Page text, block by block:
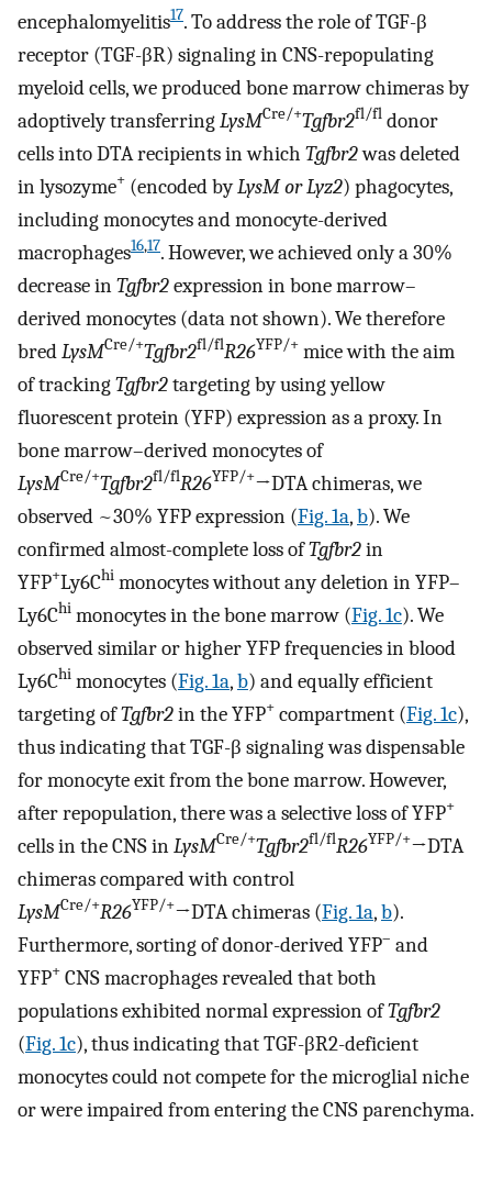
encephalomyelitis17. To address the role of TGF-β
receptor (TGF-βR) signaling in CNS-repopulating
myeloid cells, we produced bone marrow chimeras by
adoptively transferringLysMCre/+Tgfbr2fl/fl donor
cells into DTA recipients in which Tgfbr2was deleted
in lysozyme+ (encoded byLysM or Lyz2) phagocytes,
including monocytes and monocyte-derived
macrophages16,17. However, we achieved only a 30%
decrease inTgfbr2expression in bone marrow–
derived monocytes (data not shown). We therefore
bredLysMCre/+Tgfbr2fl/flR26YFP/+ mice with the aim
of trackingTgfbr2targeting by using yellow
fluorescent protein (YFP) expression as a proxy. In
bone marrow–derived monocytes of
LysMCre/+Tgfbr2fl/flR26YFP/+→DTA chimeras, we
observed ~30% YFP expression (Fig. 1a,b). We
confirmed almost-complete loss ofTgfbr2in
YFP+Ly6Chi monocytes without any deletion in YFP–
Ly6Chi monocytes in the bone marrow (Fig. 1c). We
observed similar or higher YFP frequencies in blood
Ly6Chi monocytes (Fig. 1a,b) and equally efficient
targeting ofTgfbr2in the YFP+ compartment (Fig. 1c),
thus indicating that TGF-β signaling was dispensable
for monocyte exit from the bone marrow. However,
after repopulation, there was a selective loss of YFP+
cells in the CNS inLysMCre/+Tgfbr2fl/flR26YFP/+→DTA
chimeras compared with control
LysMCre/+R26YFP/+→DTA chimeras (Fig. 1a,b).
Furthermore, sorting of donor-derived YFP– and
YFP+ CNS macrophages revealed that both
populations exhibited normal expression ofTgfbr2
(Fig. 1c), thus indicating that TGF-βR2-deficient
monocytes could not compete for the microglial niche
or were impaired from entering the CNS parenchyma.